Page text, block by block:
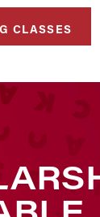
CLASSES